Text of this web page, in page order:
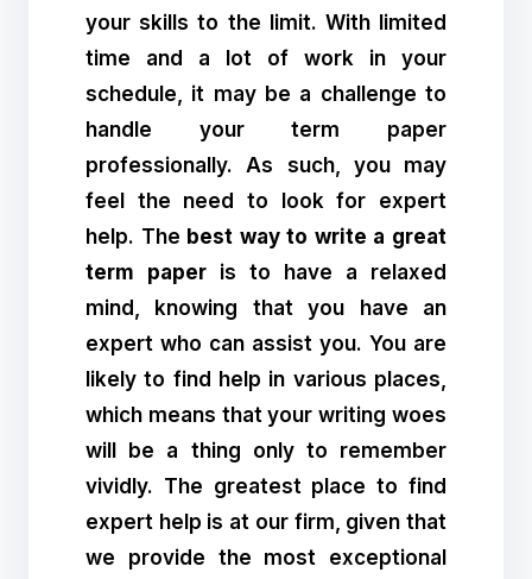
your skills to the limit. With limited
time and a lot of work in your
schedule, it may be a challenge to
handle your term paper
professionally. As such, you may
feel the need to look for expert
help. The best way to write a great
term paper is to have a relaxed
mind, knowing that you have an
expert who can assist you. You are
likely to find help in various places,
which means that your writing woes
will be a thing only to remember
vividly. The greatest place to find
expert help is at our firm, given that
we provide the most exceptional